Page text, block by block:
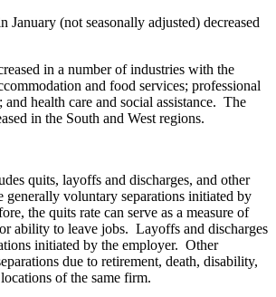
January (not seasonally adjusted) decreased
in a number of industries with the
and food services; professional
and health care and social assistance. The
in the South and West regions.
quits, layoffs and discharges, and other
generally voluntary separations initiated by
the quits rate can serve as a measure of
ability to leave jobs. Layoffs and discharges
initiated by the employer. Other
due to retirement, death, disability,
of the same firm.